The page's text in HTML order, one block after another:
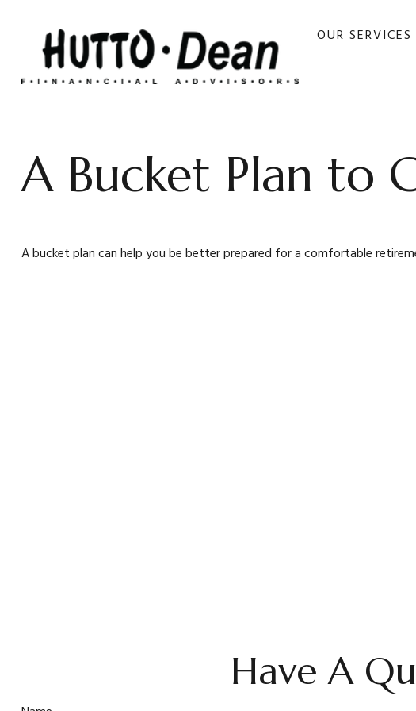
OUR SERVICES
A Bucket Plan to
A bucket plan can help you be better prepared for a comfortable
Have A